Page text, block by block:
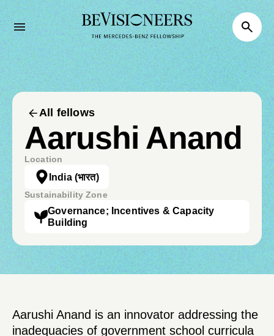
All fellows
Aarushi Anand
Location
India(भारत)
Sustainability Zone
Governance; Incentives & Capacity
Building
Aarushi Anand is an innovator addressing the
inadequacies of government school curricula